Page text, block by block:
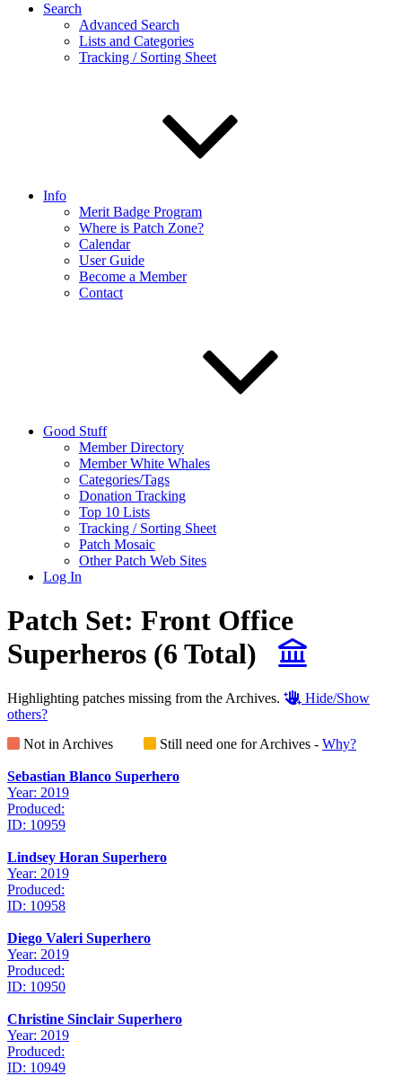
Search
Advanced Search
Lists and Categories
Tracking / Sorting Sheet
Info
Merit Badge Program
Where is Patch Zone?
Calendar
User Guide
Become a Member
Contact
Good Stuff
Member Directory
Member White Whales
Categories/Tags
Donation Tracking
Top 10 Lists
Tracking / Sorting Sheet
Patch Mosaic
Other Patch Web Sites
Log In
Patch Set: Front Office
Superheros (6 Total)
Highlighting patches missing from the Archives.
Hide/Show
others?
Not in Archives
Still need one for Archives - Why?
Sebastian Blanco Superhero
Year: 2019
Produced:
ID: 10959
Lindsey Horan Superhero
Year: 2019
Produced:
ID: 10958
Diego Valeri Superhero
Year: 2019
Produced:
ID: 10950
Christine Sinclair Superhero
Year: 2019
Produced:
ID: 10949